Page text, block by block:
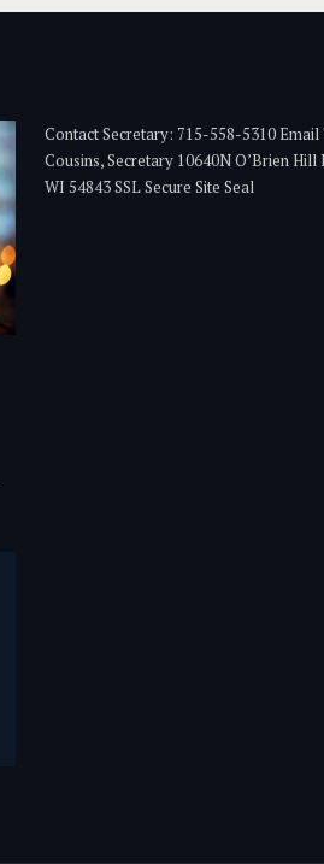
Contact Secretary: 715-558-5310 Email
Cousins, Secretary 10640N O’Brien Hill
WI 54843 SSL Secure Site Seal